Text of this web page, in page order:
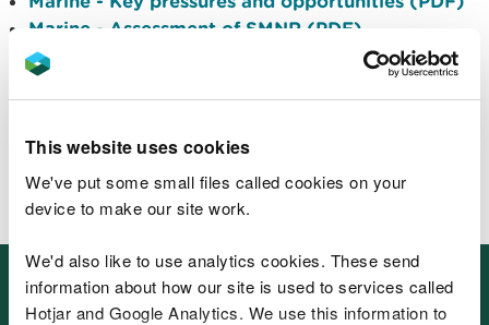
This website uses cookies
We've put some small files called cookies on your
device to make our site work.
We'd also like to use analytics cookies. These send
information about how our site is used to services called
Hotjar and Google Analytics. We use this information to
Marine - Assessment of SMNR (PDF)
Marine - Evidence list (PDF)
Related data, maps and reports
that underpin SoNaRR 2020
BETA: Wales environmental information portal
Other places in SoNaRR2020:
Ecosystems